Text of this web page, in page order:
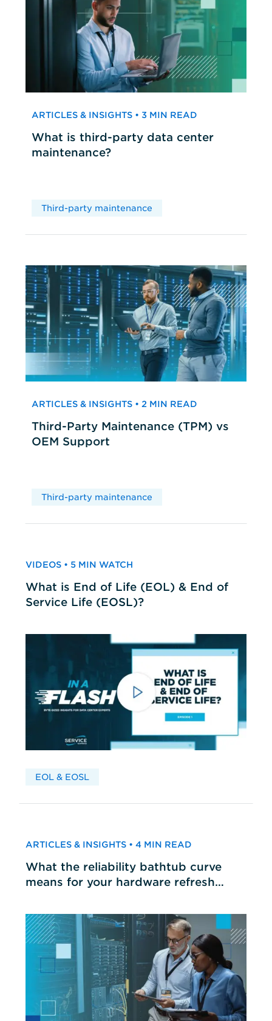
ARTICLES & INSIGHTS • 3 MIN READ
What is third-party data center
maintenance?
Third-party maintenance
ARTICLES & INSIGHTS • 2 MIN READ
Third-Party Maintenance (TPM) vs
OEM Support
Third-party maintenance
VIDEOS • 5 MIN WATCH
What is End of Life (EOL) & End of
Service Life (EOSL)?
EOL & EOSL
ARTICLES & INSIGHTS • 4 MIN READ
What the reliability bathtub curve
means for your hardware refresh